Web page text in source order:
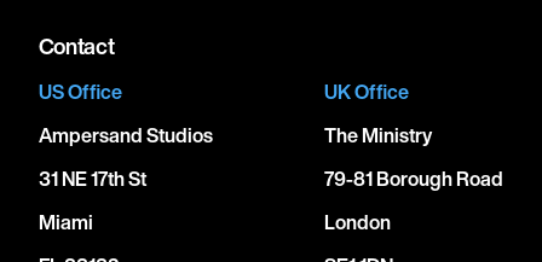
Contact
US Office
Ampersand Studios
31 NE 17th St
Miami
UK Office
The Ministry
79-81 Borough Road
London